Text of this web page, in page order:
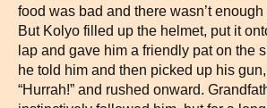
food was bad and there wasn’t
But Kolyo filled up the helmet, put it
lap and gave him a friendly pat on the
he told him and then picked up his
“Hurrah!” and rushed onward.